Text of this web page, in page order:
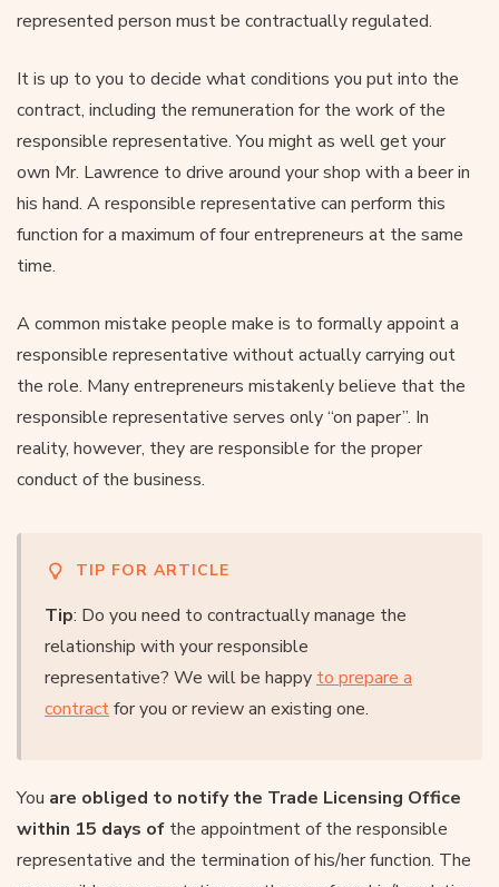
represented person must be contractually regulated.
It is up to you to decide what conditions you put into the
contract, including the remuneration for the work of the
responsible representative. You might as well get your
own Mr. Lawrence to drive around your shop with a beer in
his hand. A responsible representative can perform this
function for a maximum of four entrepreneurs at the same
time.
A common mistake people make is to formally appoint a
responsible representative without actually carrying out
the role. Many entrepreneurs mistakenly believe that the
responsible representative serves only “on paper”. In
reality, however, they are responsible for the proper
conduct of the business.
TIP FOR ARTICLE
Tip: Do you need to contractually manage the
relationship with your responsible
representative? We will be happy to prepare a
contractfor you or review an existing one.
You are obliged to notify the Trade Licensing Office
within 15 days of the appointment of the responsible
representative and the termination of his/her function. The